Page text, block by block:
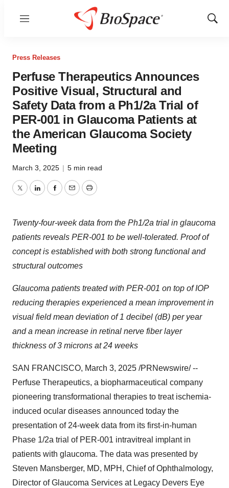
Menu
Show
Press Releases
Perfuse Therapeutics Announces
Positive Visual, Structural and
Safety Data from a Ph1/2a Trial of
PER-001 in Glaucoma Patients at
the American Glaucoma Society
Meeting
March 3, 2025 | 5 min read
TwitterLinkedInFacebook
EmailPrint
Twenty-four-week data from the Ph1/2a trial in glaucoma
patients reveals PER-001 to be well-tolerated. Proof of
concept is established with both strong functional and
structural outcomes
Glaucoma patients treated with PER-001 on top of IOP
reducing therapies experienced a mean improvement in
visual field mean deviation of 1 decibel (dB) per year
and a mean increase in retinal nerve fiber layer
thickness of 3 microns at 24 weeks
SAN FRANCISCO, March 3, 2025 /PRNewswire/ --
Perfuse Therapeutics, a biopharmaceutical company
pioneering transformational therapies to treat ischemia-
induced ocular diseases announced today the
presentation of 24-week data from its first-in-human
Phase 1/2a trial of PER-001 intravitreal implant in
patients with glaucoma. The data was presented by
Steven Mansberger, MD, MPH, Chief of Ophthalmology,
Director of Glaucoma Services at Legacy Devers Eye